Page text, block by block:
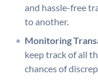
and hassle-free
to another.
Monitoring
keep track of all
chances of